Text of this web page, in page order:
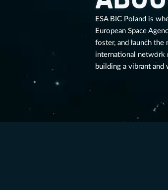
ESA BIC Poland is
European Space
foster, and launch the
international network
building a vibrant and